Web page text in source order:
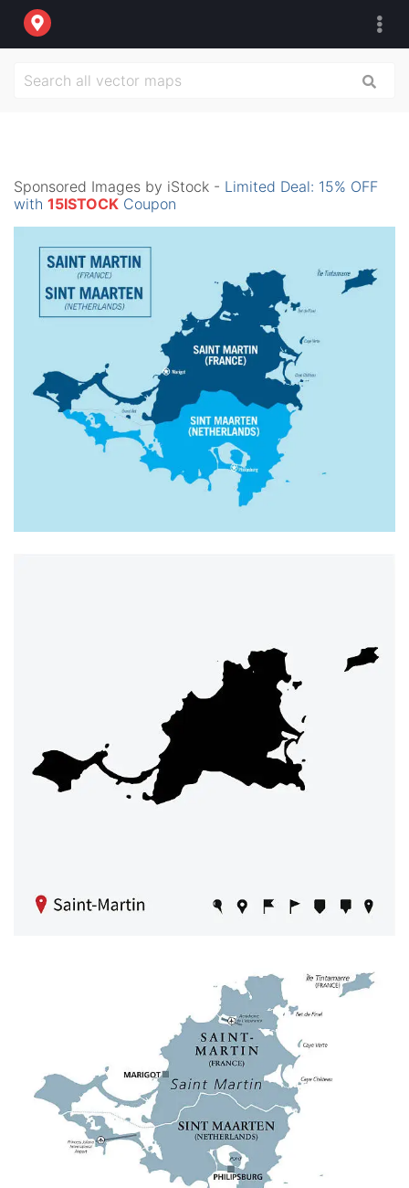
Sponsored Images by iStock - Limited Deal: 15% OFF
with 15ISTOCK Coupon